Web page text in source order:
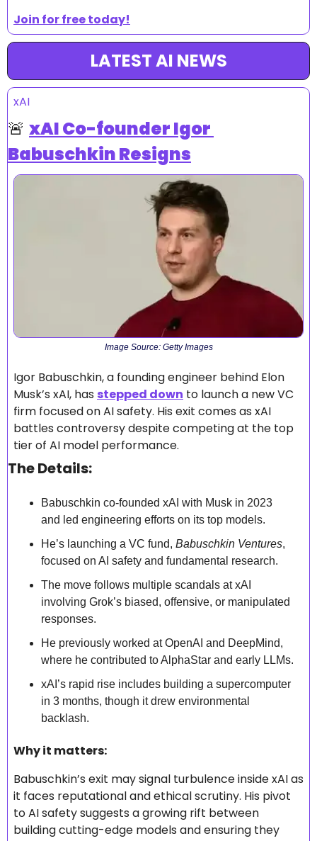
Join for free today!
LATEST AI NEWS
xAI
🚨 xAI Co-founder Igor
Babuschkin Resigns
Image Source: Getty Images
Igor Babuschkin, a founding engineer behind Elon
Musk’s xAI, has stepped down to launch a new VC
firm focused on AI safety. His exit comes as xAI
battles controversy despite competing at the top
tier of AI model performance.
The Details:
Babuschkin co-founded xAI with Musk in 2023
and led engineering efforts on its top models.
He’s launching a VC fund, Babuschkin Ventures,
focused on AI safety and fundamental research.
The move follows multiple scandals at xAI
involving Grok’s biased, offensive, or manipulated
responses.
He previously worked at OpenAI and DeepMind,
where he contributed to AlphaStar and early LLMs.
xAI’s rapid rise includes building a supercomputer
in 3 months, though it drew environmental
backlash.
Why it matters:
Babuschkin’s exit may signal turbulence inside xAI as
it faces reputational and ethical scrutiny. His pivot
to AI safety suggests a growing rift between
building cutting-edge models and ensuring they